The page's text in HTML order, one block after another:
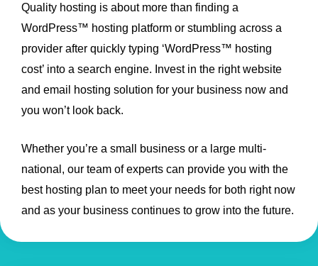
Quality hosting is about more than finding a
WordPress™ hosting platform or stumbling across a
provider after quickly typing ‘WordPress™ hosting
cost’ into a search engine. Invest in the right website
and email hosting solution for your business now and
you won’t look back.
Whether you’re a small business or a large multi-
national, our team of experts can provide you with the
best hosting plan to meet your needs for both right now
and as your business continues to grow into the future.